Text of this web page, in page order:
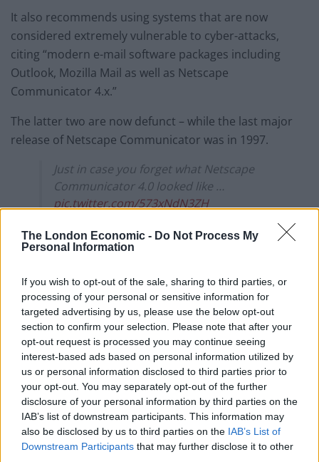
The London Economic - Do Not Process My
Personal Information
If you wish to opt-out of the sale, sharing to third parties, or
processing of your personal or sensitive information for
targeted advertising by us, please use the below opt-out
section to confirm your selection. Please note that after your
opt-out request is processed you may continue seeing
interest-based ads based on personal information utilized by
us or personal information disclosed to third parties prior to
your opt-out. You may separately opt-out of the further
disclosure of your personal information by third parties on the
IAB’s list of downstream participants. This information may
also be disclosed by us to third parties on the IAB’s List of
Downstream Participants that may further disclose it to other
It also recommends using systems that are now
considered extremely vulnerable to cyber-attacks,
citing “modern e-mail software packages including
Outlook, Mozilla Mail as well as Netscape
Communicator 4.x.”
The latter two are now defunct – while the last major
release of Netscape Communicator was in 1997.
Just in case you forget what Netscape
Communicator 4.0 looked like …
pic.twitter.com/573xNdN3ZH
— Prof B Buchanan OBE (@billatnapier)
December 26, 2020
The deal also recommends using 1024-bit RSA
encryption and the SHA-1 hashing algorithm, both of
which are outdated.
“It’s clear that something is amiss in the drafting of this
treaty, and we’d go so far as to venture the opinion
that a tired civil servant simply cut-and-pasted from a
late-1990s security document,” news site Hackaday
remarked.
Some have suggested that the text was copied from a